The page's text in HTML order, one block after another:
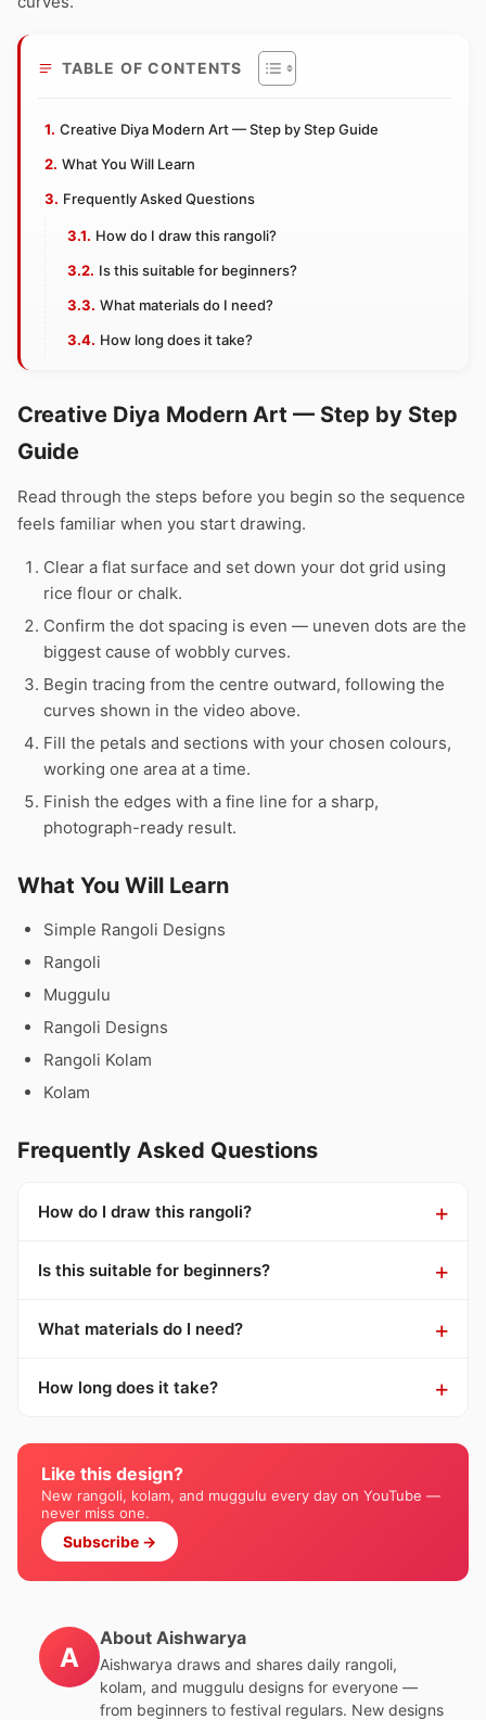
TABLE OF CONTENTS
Creative Diya Modern Art — Step by Step Guide
What You Will Learn
Frequently Asked Questions
How do I draw this rangoli?
Is this suitable for beginners?
What materials do I need?
How long does it take?
Creative Diya Modern Art — Step by Step
Guide
Read through the steps before you begin so the sequence
feels familiar when you start drawing.
Clear a flat surface and set down your dot grid using
rice flour or chalk.
Confirm the dot spacing is even — uneven dots are the
biggest cause of wobbly curves.
Begin tracing from the centre outward, following the
curves shown in the video above.
Fill the petals and sections with your chosen colours,
working one area at a time.
Finish the edges with a fine line for a sharp,
photograph-ready result.
What You Will Learn
Simple Rangoli Designs
Rangoli
Muggulu
Rangoli Designs
Rangoli Kolam
Kolam
Frequently Asked Questions
How do I draw this rangoli?
Is this suitable for beginners?
What materials do I need?
How long does it take?
Like this design?
New rangoli, kolam, and muggulu every day on YouTube —
never miss one.
Subscribe →
A
About Aishwarya
Aishwarya draws and shares daily rangoli,
kolam, and muggulu designs for everyone —
from beginners to festival regulars. New designs